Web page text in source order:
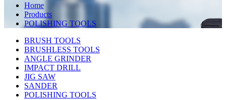
Home
Products
POLISHING TOOLS
BRUSH TOOLS
BRUSHLESS TOOLS
ANGLE GRINDER
IMPACT DRILL
JIG SAW
SANDER
POLISHING TOOLS